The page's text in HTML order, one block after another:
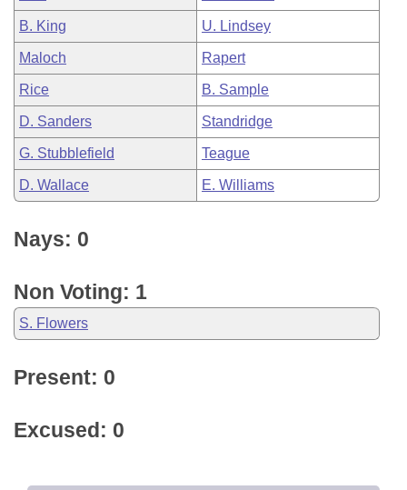
B. King U. Lindsey
Maloch Rapert
Rice B. Sample
D. Sanders Standridge
G. Stubblefield Teague
D. Wallace E. Williams
Nays: 0
Non Voting: 1
S. Flowers
Present: 0
Excused: 0